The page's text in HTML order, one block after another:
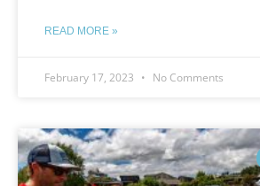
READ MORE »
February 17, 2023 No Comments